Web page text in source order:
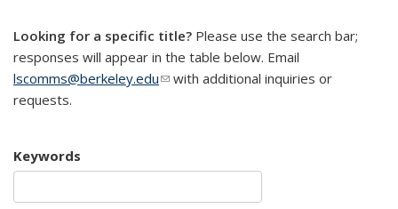
Looking for a specific title? Please use the search bar;
responses will appear in the table below. Email
lscomms@berkeley.edu(link sends e-mail)
with additional inquiries or
requests.
Keywords